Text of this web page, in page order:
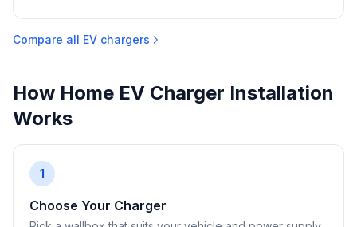
Compare all EV chargers
How Home EV Charger Installation
Works
1
Choose Your Charger